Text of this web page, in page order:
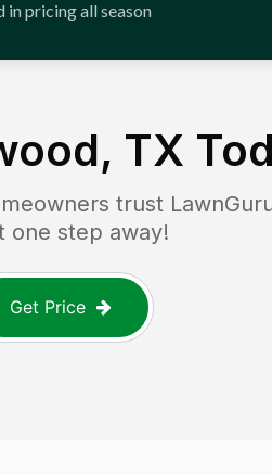
in pricing all season
TX
trust
one step away!
Get Price